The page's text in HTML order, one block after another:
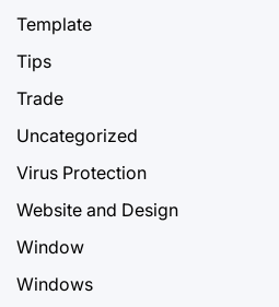
Template
Tips
Trade
Uncategorized
Virus Protection
Website and Design
Window
Windows